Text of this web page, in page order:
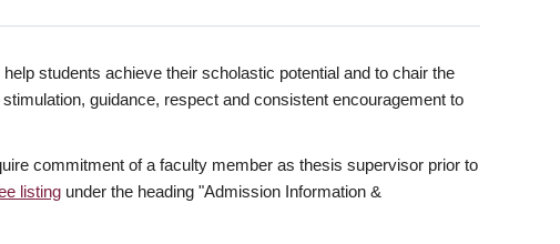
students achieve their scholastic potential and to chair the
guidance, respect and consistent encouragement to
commitment of a faculty member as thesis supervisor prior to
listing under the heading "Admission Information &